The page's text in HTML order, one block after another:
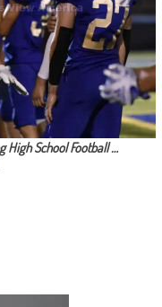
High School Football …